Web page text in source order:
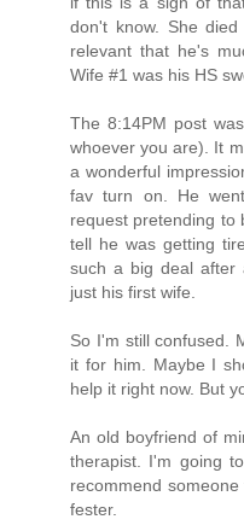
don't know. She
relevant that he's
Wife #1 was his HS
The 8:14PM post
whoever you are). It
a wonderful
fav turn on. He
request pretending to
tell he was getting
such a big deal after
just his first wife.
So I'm still confused.
it for him. Maybe I
help it right now. But
An old boyfriend of
therapist. I'm going
recommend
fester.